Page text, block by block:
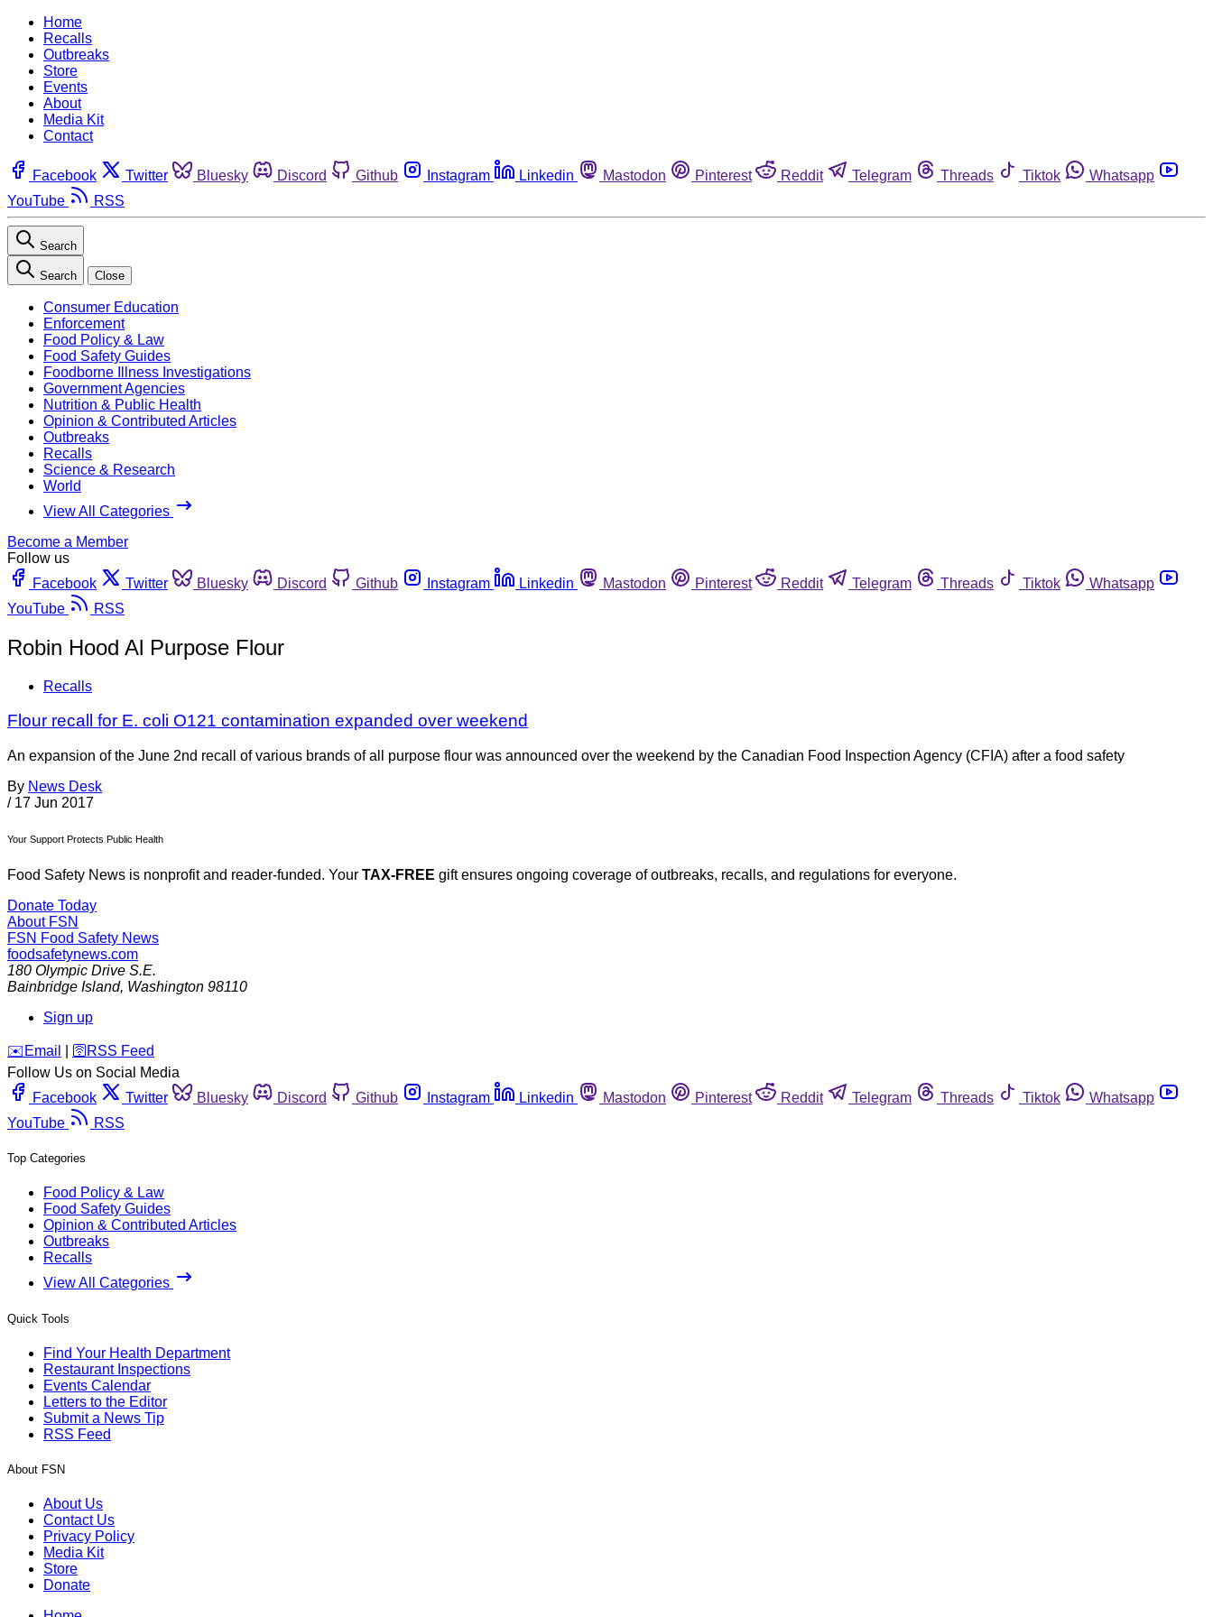
Home
Recalls
Outbreaks
Store
Events
About
Media Kit
Contact
Facebook Twitter Bluesky Discord Github Instagram Linkedin Mastodon Pinterest Reddit Telegram Threads Tiktok
Whatsapp
YouTube
RSS
Search
Search Close
Consumer Education
Enforcement
Food Policy & Law
Food Safety Guides
Foodborne Illness Investigations
Government Agencies
Nutrition & Public Health
Opinion & Contributed Articles
Outbreaks
Recalls
Science & Research
World
View All Categories
Become a Member
Follow us
Facebook
Twitter Bluesky Discord Github Instagram Linkedin Mastodon Pinterest Reddit Telegram Threads Tiktok
Whatsapp
YouTube
RSS
Robin Hood Al Purpose Flour
Recalls
Flour recall for E. coli O121 contamination expanded over weekend
An expansion of the June 2nd recall of various brands of all purpose flour was announced over the weekend by the Canadian Food Inspection Agency (CFIA) after a food safety
By News Desk
/ 17 Jun 2017
Your Support Protects Public Health
Food Safety News is nonprofit and reader-funded. Your TAX-FREE gift ensures ongoing coverage of outbreaks, recalls, and regulations for everyone.
Donate Today
About FSN
FSN Food Safety News
foodsafetynews.com
180 Olympic Drive S.E.
Bainbridge Island, Washington 98110
Sign up
️✉️ Email 🛜 RSS Feed
Follow Us on Social Media
Facebook
Twitter Bluesky Discord Github Instagram Linkedin Mastodon Pinterest Reddit Telegram Threads Tiktok
Whatsapp
YouTube
RSS
Top Categories
Food Policy & Law
Food Safety Guides
Opinion & Contributed Articles
Outbreaks
Recalls
View All Categories
Quick Tools
Find Your Health Department
Restaurant Inspections
Events Calendar
Letters to the Editor
Submit a News Tip
RSS Feed
About FSN
About Us
Contact Us
Privacy Policy
Media Kit
Store
Donate